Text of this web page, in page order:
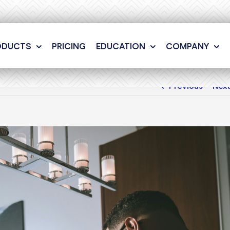
PRICING EDUCATION COMPANY
Previous Next